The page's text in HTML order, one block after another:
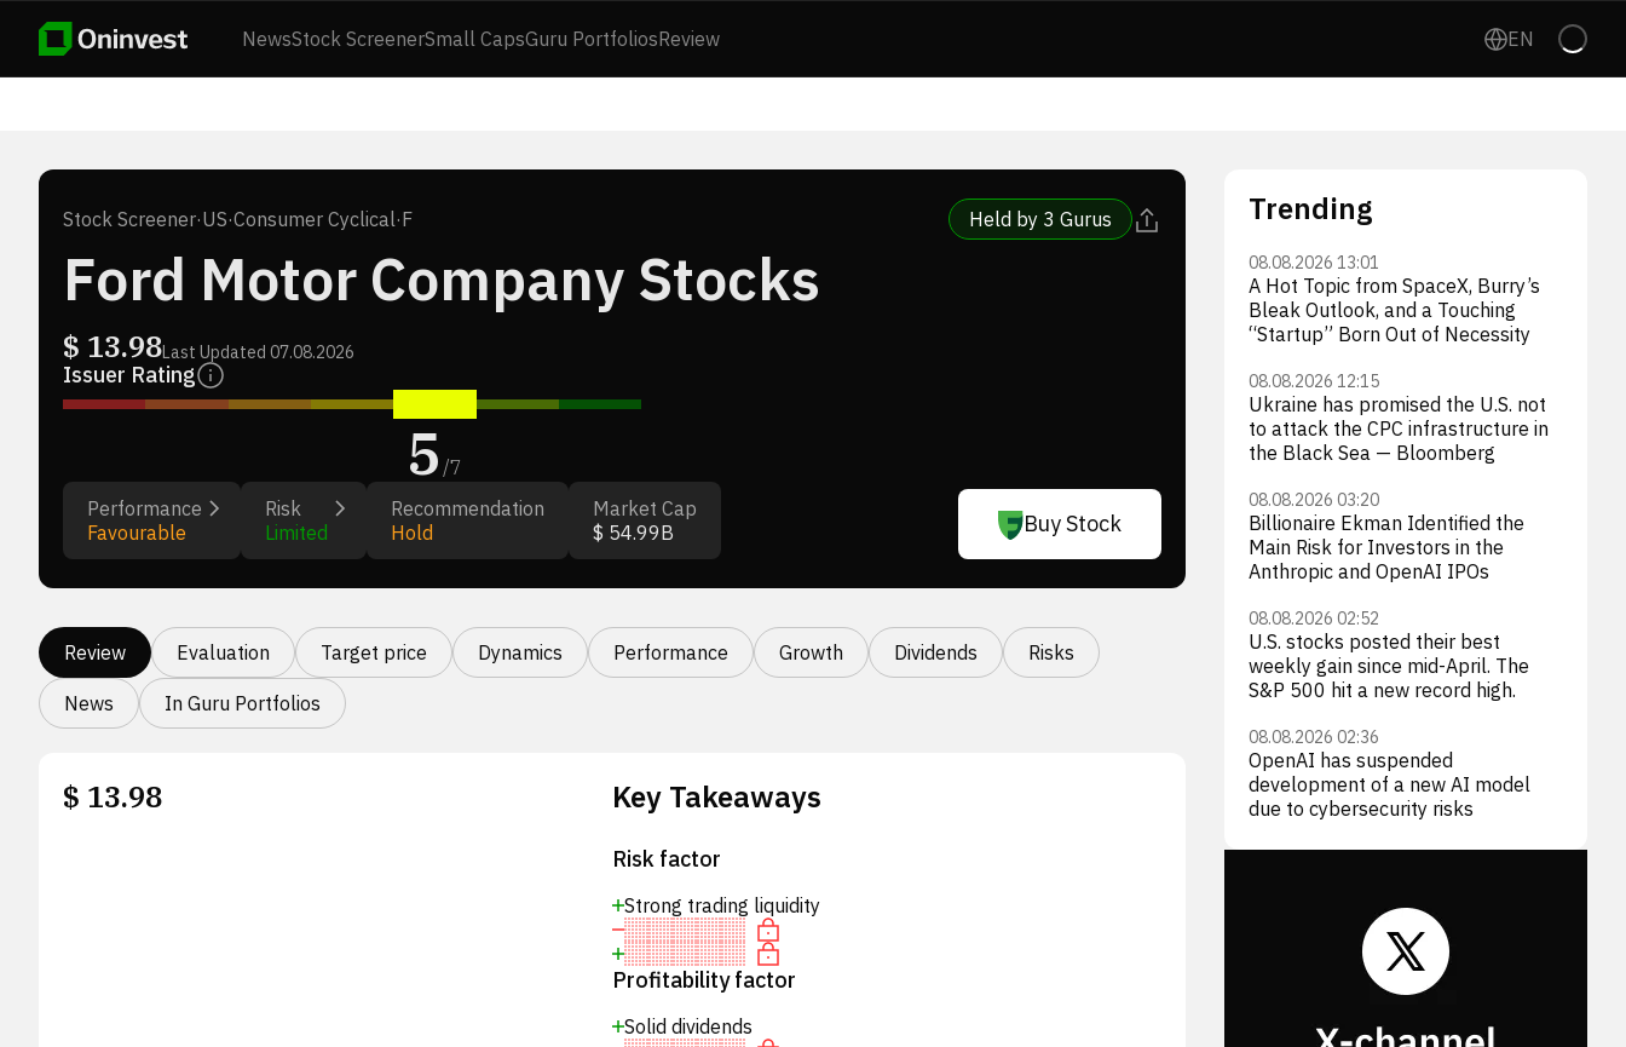
NewsStock ScreenerSmall CapsGuru PortfoliosReview EN
Stock Screener·US·Consumer Cyclical·F Held by 3 Gurus
Ford Motor Company Stocks
$ 13.98Last Updated 07.08.2026
Issuer Rating
5 /7
Performance
Favourable
Risk
Limited
Recommendation
Hold
Market Cap
$ 54.99B
Buy Stock
Review Evaluation Target price Dynamics Performance Growth Dividends Risks
News In Guru Portfolios
$ 13.98 Key Takeaways
Risk factor
Strong trading liquidity
Profitability factor
Solid dividends
Trending
08.08.2026 13:01
A Hot Topic from SpaceX, Burry’s
Bleak Outlook, and a Touching
“Startup” Born Out of Necessity
08.08.2026 12:15
Ukraine has promised the U.S. not
to attack the CPC infrastructure in
the Black Sea — Bloomberg
08.08.2026 03:20
Billionaire Ekman Identified the
Main Risk for Investors in the
Anthropic and OpenAI IPOs
08.08.2026 02:52
U.S. stocks posted their best
weekly gain since mid-April. The
S&P 500 hit a new record high.
08.08.2026 02:36
OpenAI has suspended
development of a new AI model
due to cybersecurity risks